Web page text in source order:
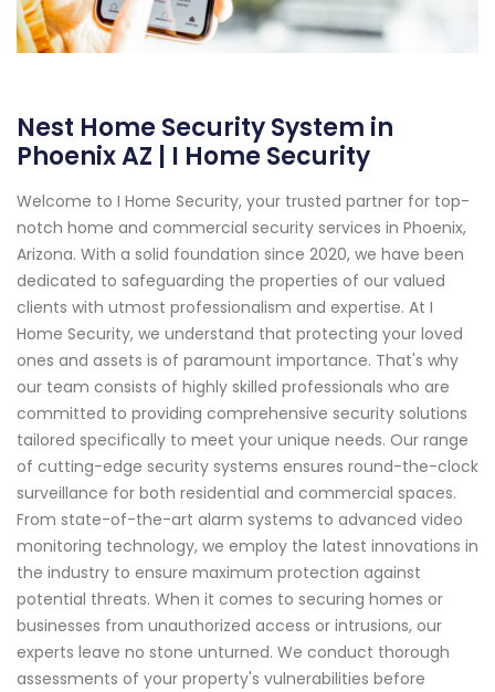
Nest Home Security System in
Phoenix AZ | I Home Security
Welcome to I Home Security, your trusted partner for top-
notch home and commercial security services in Phoenix,
Arizona. With a solid foundation since 2020, we have been
dedicated to safeguarding the properties of our valued
clients with utmost professionalism and expertise. At I
Home Security, we understand that protecting your loved
ones and assets is of paramount importance. That's why
our team consists of highly skilled professionals who are
committed to providing comprehensive security solutions
tailored specifically to meet your unique needs. Our range
of cutting-edge security systems ensures round-the-clock
surveillance for both residential and commercial spaces.
From state-of-the-art alarm systems to advanced video
monitoring technology, we employ the latest innovations in
the industry to ensure maximum protection against
potential threats. When it comes to securing homes or
businesses from unauthorized access or intrusions, our
experts leave no stone unturned. We conduct thorough
assessments of your property's vulnerabilities before